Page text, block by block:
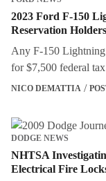
2023 Ford F-150
Reservation
Any F-150
for $7,500 federal
NICO DEMATTIA
DODGE NEWS
NHTSA
Electrical Fire